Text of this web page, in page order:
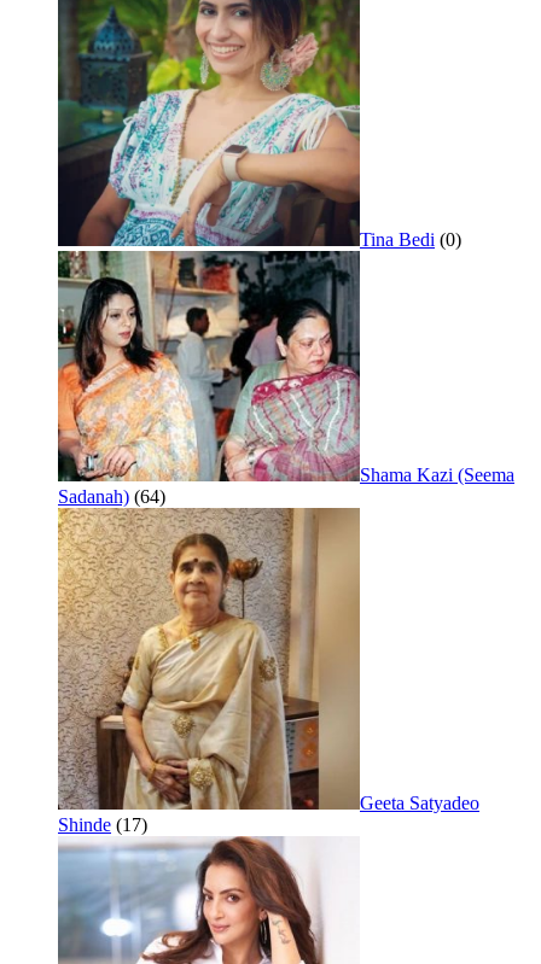
Tina Bedi (0)
Shama Kazi (Seema
Sadanah) (64)
Geeta Satyadeo
Shinde (17)